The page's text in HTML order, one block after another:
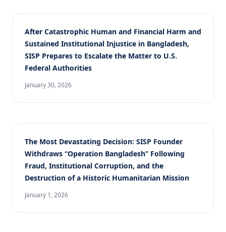
After Catastrophic Human and Financial Harm and
Sustained Institutional Injustice in Bangladesh,
SISP Prepares to Escalate the Matter to U.S.
Federal Authorities
January 30, 2026
The Most Devastating Decision: SISP Founder
Withdraws “Operation Bangladesh” Following
Fraud, Institutional Corruption, and the
Destruction of a Historic Humanitarian Mission
January 1, 2026